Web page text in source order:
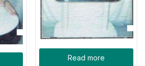
Read more